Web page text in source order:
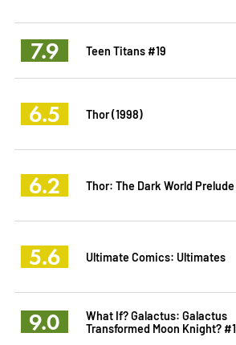
7.9 Teen Titans #19
6.5 Thor (1998)
6.2 Thor: The Dark World Prelude
5.6 Ultimate Comics: Ultimates
9.0
What If? Galactus: Galactus
Transformed Moon Knight? #1